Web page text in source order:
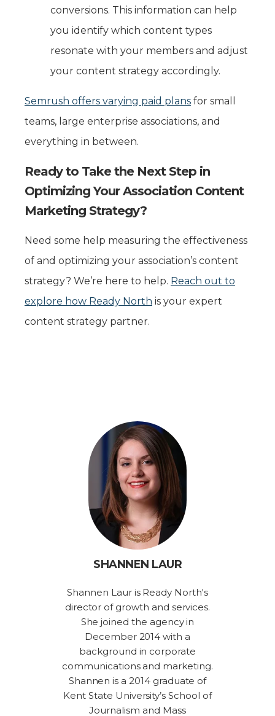
conversions. This information can help
you identify which content types
resonate with your members and adjust
your content strategy accordingly.
Semrush offers varying paid plans for small
teams, large enterprise associations, and
everything in between.
Ready to Take the Next Step in
Optimizing Your Association Content
Marketing Strategy?
Need some help measuring the effectiveness
of and optimizing your association’s content
strategy? We’re here to help. Reach out to
explore how Ready North is your expert
content strategy partner.
SHANNEN LAUR
Shannen Laur is Ready North's
director of growth and services.
She joined the agency in
December 2014 with a
background in corporate
communications and marketing.
Shannen is a 2014 graduate of
Kent State University’s School of
Journalism and Mass